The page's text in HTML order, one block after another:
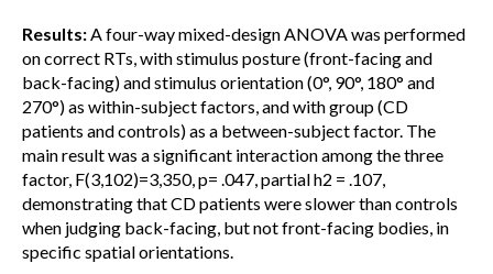
Results:A four-way mixed-design ANOVA was performed
on correct RTs, with stimulus posture (front-facing and
back-facing) and stimulus orientation (0°, 90°, 180° and
270°) as within-subject factors, and with group (CD
patients and controls) as a between-subject factor. The
main result was a significant interaction among the three
factor, F(3,102)=3,350, p= .047, partial h2 = .107,
demonstrating that CD patients were slower than controls
when judging back-facing, but not front-facing bodies, in
specific spatial orientations.